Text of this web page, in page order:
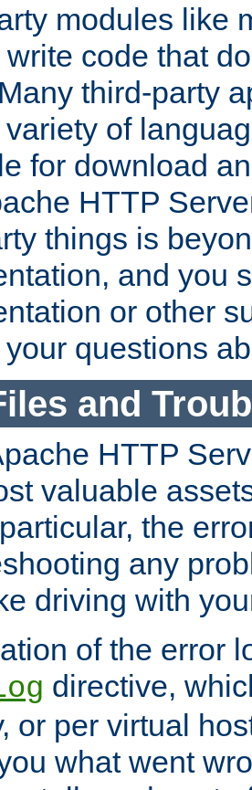
modules like
write code that
third-party
of
for download
HTTP
things is
and you
or other
questions
and
HTTP
valuable
the
any
driving with
of the error
directive,
or per virtual
what went